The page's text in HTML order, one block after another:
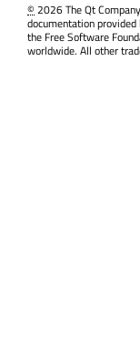
©2026 The Qt
documentation
the Free Software
worldwide. All other